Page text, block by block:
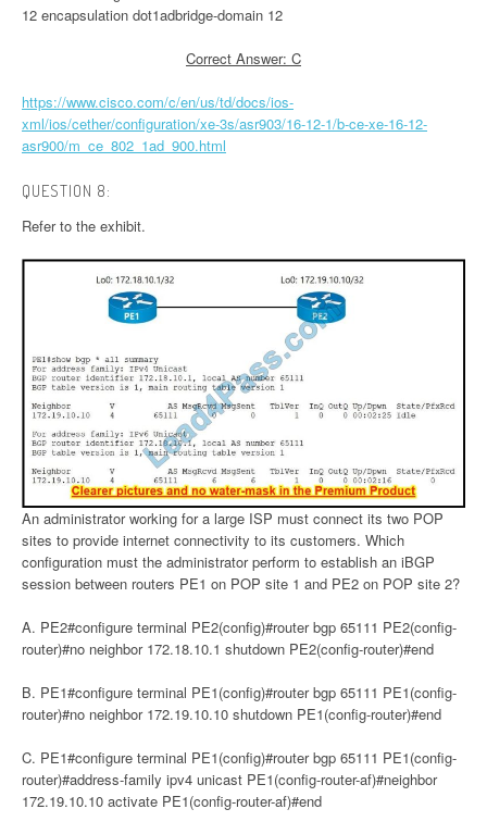
12 encapsulation dot1adbridge-domain 12
Correct Answer: C
https://www.cisco.com/c/en/us/td/docs/ios-
xml/ios/cether/configuration/xe-3s/asr903/16-12-1/b-ce-xe-16-12-
asr900/m_ce_802_1ad_900.html
QUESTION 8:
Refer to the exhibit.
An administrator working for a large ISP must connect its two POP
sites to provide internet connectivity to its customers. Which
configuration must the administrator perform to establish an iBGP
session between routers PE1 on POP site 1 and PE2 on POP site 2?
A. PE2#configure terminal PE2(config)#router bgp 65111 PE2(config-
router)#no neighbor 172.18.10.1 shutdown PE2(config-router)#end
B. PE1#configure terminal PE1(config)#router bgp 65111 PE1(config-
router)#no neighbor 172.19.10.10 shutdown PE1(config-router)#end
C. PE1#configure terminal PE1(config)#router bgp 65111 PE1(config-
router)#address-family ipv4 unicast PE1(config-router-af)#neighbor
172.19.10.10 activate PE1(config-router-af)#end